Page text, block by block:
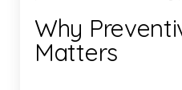
Why
Matters